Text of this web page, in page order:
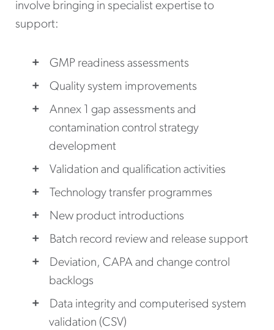
involve bringing in specialist expertise to
support:
GMP readiness assessments
Quality system improvements
Annex 1 gap assessments and
contamination control strategy
development
Validation and qualification activities
Technology transfer programmes
New product introductions
Batch record review and release support
Deviation, CAPA and change control
backlogs
Data integrity and computerised system
validation (CSV)